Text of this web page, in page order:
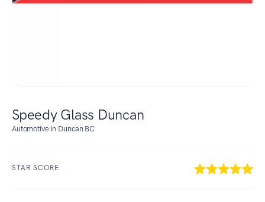
Speedy Glass Duncan
Automotive in Duncan BC
STAR SCORE